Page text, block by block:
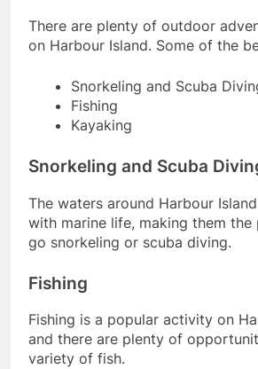
There are plenty of outdoor
on Harbour Island. Some of the
Snorkeling and Scuba
Fishing
Kayaking
Snorkeling and Scuba
The waters around Harbour
with marine life, making them
go snorkeling or scuba diving.
Fishing
Fishing is a popular activity on
and there are plenty of
variety of fish.